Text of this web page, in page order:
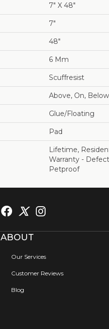
7" X 48"
7"
48"
6 Mm
Scuffresist
Above, On, Below
Glue/Floating
Pad
Lifetime,
Warranty -
Petproof
ABOUT
Our Services
Customer Reviews
Blog